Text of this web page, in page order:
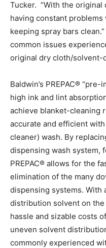
Tucker. “With the
having constant
keeping spray bars
common issues
original dry cloth/solvent-
Baldwin’s PREPAC®
high ink and lint
achieve blanket-cleaning
accurate and efficient
cleaner) wash. By
dispensing wash system,
PREPAC® allows for the
elimination of the many
dispensing systems. With
distribution solvent on the
hassle and sizable costs
uneven solvent
commonly experienced